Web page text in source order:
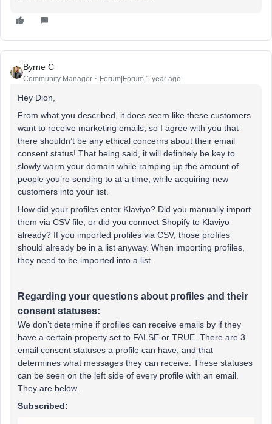
Byrne C
Community Manager Forum|Forum|1 year ago
Hey Dion,
From what you described, it does seem like these customers
want to receive marketing emails, so I agree with you that
there shouldn’t be any ethical concerns about their email
consent status! That being said, it will definitely be key to
slowly warm your domain while ramping up the amount of
people you’re sending to at a time, while acquiring new
customers into your list.
How did your profiles enter Klaviyo? Did you manually import
them via CSV file, or did you connect Shopify to Klaviyo
already? If you imported profiles via CSV, those profiles
should already be in a list anyway. When importing profiles,
they need to be imported into a list.
Regarding your questions about profiles and their
consent statuses:
We don’t determine if profiles can receive emails by if they
have a certain property set to FALSE or TRUE. There are 3
email consent statuses a profile can have, and that
determines what messages they can receive. These statuses
can be seen on the left side of every profile with an email.
They are below.
Subscribed: